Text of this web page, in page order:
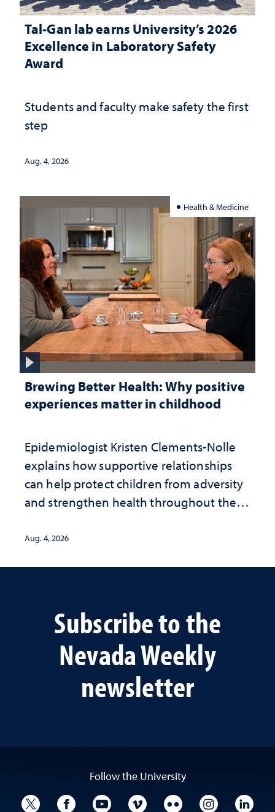
Tal-Gan lab earns University’s 2026
Excellence in Laboratory Safety
Award
Students and faculty make safety the first
step
Aug. 4, 2026
Health & Medicine
Brewing Better Health: Why positive
experiences matter in childhood
Epidemiologist Kristen Clements-Nolle
explains how supportive relationships
can help protect children from adversity
and strengthen health throughout their
Aug. 4, 2026
Subscribe to the
Nevada Weekly
newsletter
Follow the University
University TwitterUniversity Facebook
University YouTube
University VimeoUniversity Flickr
University